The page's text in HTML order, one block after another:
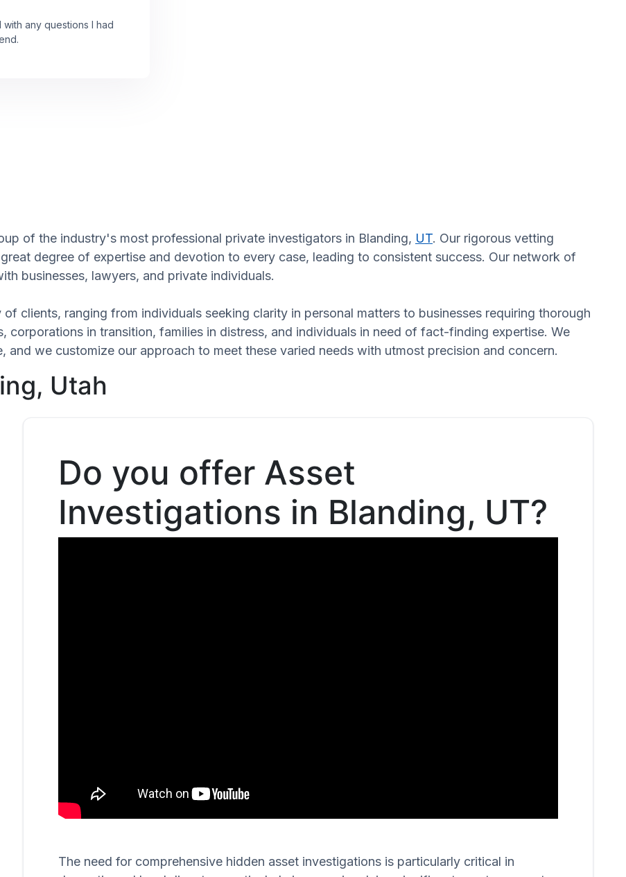
any questions I had
of the industry's most professional private investigators in Blanding, UT. Our rigorous vetting
degree of expertise and devotion to every case, leading to consistent success. Our network of
businesses, lawyers, and private individuals.
clients, ranging from individuals seeking clarity in personal matters to businesses requiring thorough
corporations in transition, families in distress, and individuals in need of fact-finding expertise. We
and we customize our approach to meet these varied needs with utmost precision and concern.
Utah
Do you offer Asset
Investigations in Blanding, UT?
The need for comprehensive hidden asset investigations is particularly critical in